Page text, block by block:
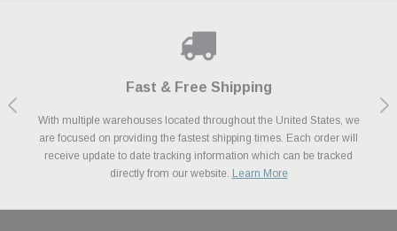
Fast & Free Shipping
With multiple warehouses located throughout the United States, we
are focused on providing the fastest shipping times. Each order will
receive update to date tracking information which can be tracked
directly from our website. Learn More
Payments Made Easy
We accept all major credit cards including Amazon Pay, Apple Pay,
Afterpay, Paypal Credit, Affirm Card & Klarna Buy Now, Pay Later
Financing. We’ve partnered with Klarna to give you a better shopping
experience allowing you to split up your payments.
Shop With Confidence
We know and love cars just like you. This is why we are committed to
providing you with high quality performance parts at competitive
prices. We take pride in excellent customer satisfaction, every time.
We Support Our Troops
As a thank you for your service, the Military Discount Program offers
exclusive discounts on the latest performance part from the most
popular brands for your vehicle.